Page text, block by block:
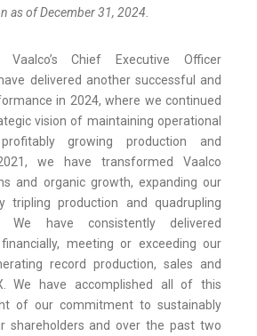
as of December 31, 2024.
Vaalco’s Chief Executive Officer
delivered another successful and
in 2024, where we continued
vision of maintaining operational
growing production and
we have transformed Vaalco
and organic growth, expanding our
tripling production and quadrupling
We have consistently delivered
meeting or exceeding our
record production, sales and
We have accomplished all of this
of our commitment to sustainably
shareholders and over the past two